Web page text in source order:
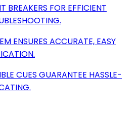
BREAKERS FOR EFFICIENT
ENSURES ACCURATE, EASY
CUES GUARANTEE HASSLE-